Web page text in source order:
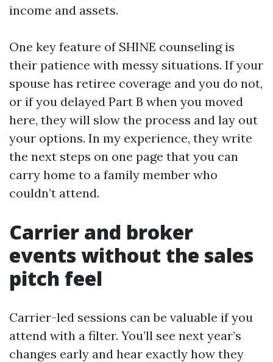
income and assets.
One key feature of SHINE counseling is
their patience with messy situations. If your
spouse has retiree coverage and you do not,
or if you delayed Part B when you moved
here, they will slow the process and lay out
your options. In my experience, they write
the next steps on one page that you can
carry home to a family member who
couldn’t attend.
Carrier and broker
events without the sales
pitch feel
Carrier-led sessions can be valuable if you
attend with a filter. You’ll see next year’s
changes early and hear exactly how they